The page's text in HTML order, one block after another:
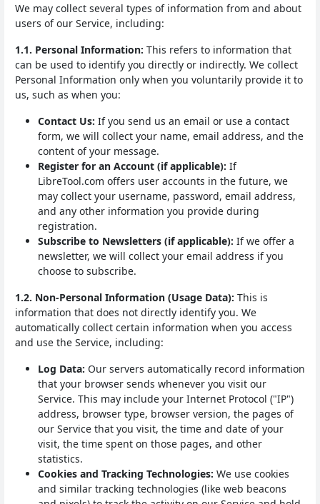
We may collect several types of information from and about
users of our Service, including:
1.1. Personal Information: This refers to information that
can be used to identify you directly or indirectly. We collect
Personal Information only when you voluntarily provide it to
us, such as when you:
Contact Us: If you send us an email or use a contact
form, we will collect your name, email address, and the
content of your message.
Register for an Account (if applicable): If
LibreTool.com offers user accounts in the future, we
may collect your username, password, email address,
and any other information you provide during
registration.
Subscribe to Newsletters (if applicable): If we offer a
newsletter, we will collect your email address if you
choose to subscribe.
1.2. Non-Personal Information (Usage Data): This is
information that does not directly identify you. We
automatically collect certain information when you access
and use the Service, including:
Log Data: Our servers automatically record information
that your browser sends whenever you visit our
Service. This may include your Internet Protocol ("IP")
address, browser type, browser version, the pages of
our Service that you visit, the time and date of your
visit, the time spent on those pages, and other
statistics.
Cookies and Tracking Technologies: We use cookies
and similar tracking technologies (like web beacons